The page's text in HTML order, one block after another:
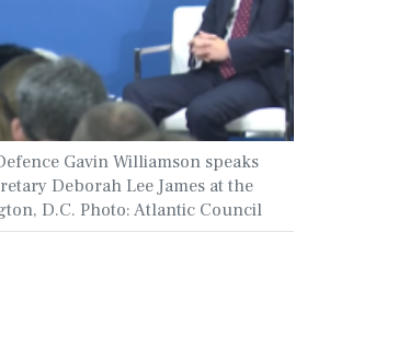
Gavin Williamson speaks
Deborah Lee James at the
D.C. Photo: Atlantic Council